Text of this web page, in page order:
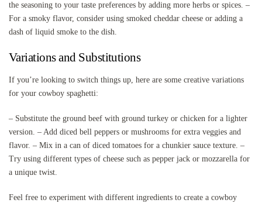
the seasoning to your taste preferences by adding more herbs or spices. –
For a smoky flavor, consider using smoked cheddar cheese or adding a
dash of liquid smoke to the dish.
Variations and Substitutions
If you’re looking to switch things up, here are some creative variations
for your cowboy spaghetti:
– Substitute the ground beef with ground turkey or chicken for a lighter
version. – Add diced bell peppers or mushrooms for extra veggies and
flavor. – Mix in a can of diced tomatoes for a chunkier sauce texture. –
Try using different types of cheese such as pepper jack or mozzarella for
a unique twist.
Feel free to experiment with different ingredients to create a cowboy